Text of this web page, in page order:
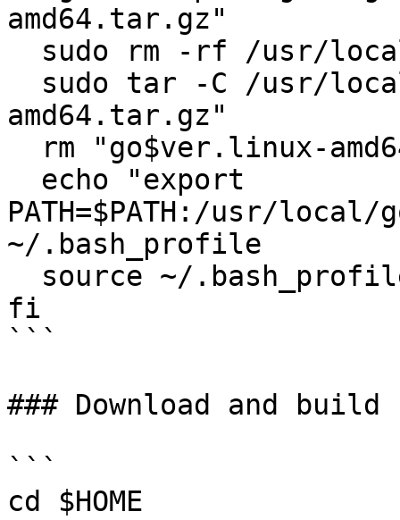
amd64.tar.gz"
amd64.tar.gz"
PATH=$PATH:/usr/local/
~/.bash_profile
fi
```
### Download and
```
cd $HOME